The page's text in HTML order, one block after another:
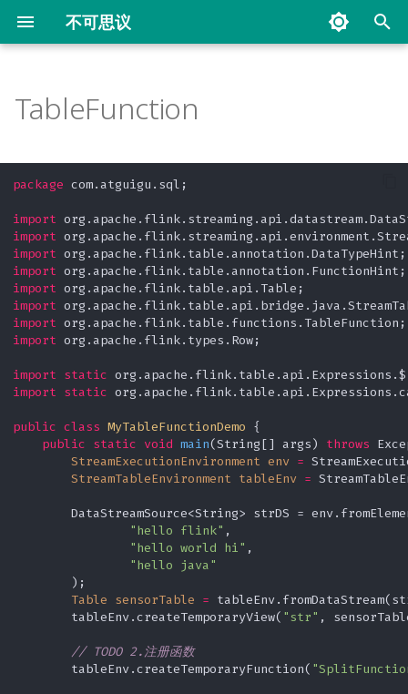
不可思议
始
搜
索
从 Collection 中读取
从自定义的 Source 中读取
从 DataGenerator 读取
从 File 读取
从 Kafka 读取
Flink MySQL CDC
从 Socket 读取
Filter
FlatMap
Map
RichFunction
CheckpointConfig
Kafka to Kafka
Savepoint
Custom
空闲等待时间
Interval Join
Interval Join With Late
Late
MonoWatermark
乱序
Window Join
Count Window
Time Window
Window Aggregate
Window Aggregate And
Process
Window API
Window Process
Keyed Aggregating State
Keyed List State
Keyed Map State
Keyed Reducing State
Keyed Value State
Operator Broadcast State
Operator List State
StateBackend
StateTTL
Operator Chain
Slot Sharing Group
Word Count Batch
Word Count Stream
Word Count Stream
Unbounded
自定义
写入 File
写入 Kafka
写入 MySQL
通过 SideOutput 分流
通过 filter 分流
ProcessAllWindowTopN
KeyedProcessFunctionTopN
KeyedProcessTimer
SideOutput
PartitionCustom
Parition
Demo
KeyedStream
Reduce
SimpleAggregate
Connect
ConnectKeyBy
Union
ProxySQL 实战
Flink 面试题
常用工具
常用文档
Redis Big Key 问题
SQLite UDF 及 UDAF 的实现
Scrapy 爬取在行数据
URL Decode 的实现原理
WebTorrent 下载磁力链接工
具
测试驱动开发 TDD(Test
Driven Development)
随机排序的一种优化实现
TableFunction
package com.atguigu.sql;
import
import
import
import
import
import
import
import org.apache.flink.types.Row;
import static
import static
public class MyTableFunctionDemo {
public static void main(String[] args) throws
StreamExecutionEnvironment env =
StreamTableEnvironment tableEnv =
DataStreamSource<String> strDS =
"hello flink" ,
"hello world hi" ,
"hello java"
        );
Table sensorTable =
        tableEnv.createTemporaryView(
"str" ,
// TODO 2.注册函数
        tableEnv.createTemporaryFunction(